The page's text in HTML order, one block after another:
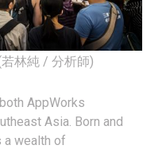
若林純 / 分析師)
AppWorks
Asia. Born and
a wealth of